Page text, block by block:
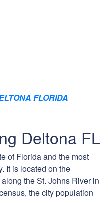
FLORIDA
Deltona FL
of Florida and the most
It is located on the
the St. Johns River in
the city population